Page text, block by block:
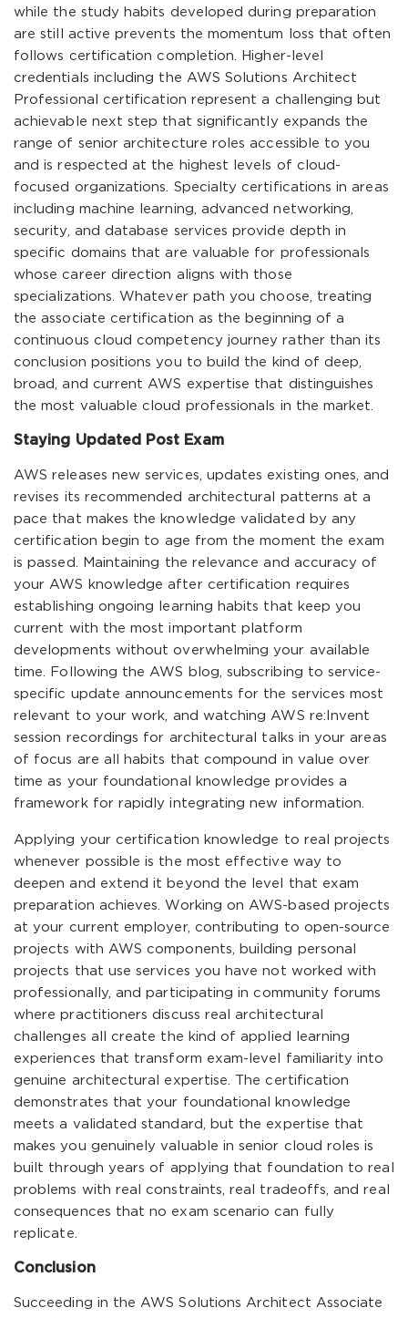
while the study habits developed during preparation
are still active prevents the momentum loss that often
follows certification completion. Higher-level
credentials including the AWS Solutions Architect
Professional certification represent a challenging but
achievable next step that significantly expands the
range of senior architecture roles accessible to you
and is respected at the highest levels of cloud-
focused organizations. Specialty certifications in areas
including machine learning, advanced networking,
security, and database services provide depth in
specific domains that are valuable for professionals
whose career direction aligns with those
specializations. Whatever path you choose, treating
the associate certification as the beginning of a
continuous cloud competency journey rather than its
conclusion positions you to build the kind of deep,
broad, and current AWS expertise that distinguishes
the most valuable cloud professionals in the market.
Staying Updated Post Exam
AWS releases new services, updates existing ones, and
revises its recommended architectural patterns at a
pace that makes the knowledge validated by any
certification begin to age from the moment the exam
is passed. Maintaining the relevance and accuracy of
your AWS knowledge after certification requires
establishing ongoing learning habits that keep you
current with the most important platform
developments without overwhelming your available
time. Following the AWS blog, subscribing to service-
specific update announcements for the services most
relevant to your work, and watching AWS re:Invent
session recordings for architectural talks in your areas
of focus are all habits that compound in value over
time as your foundational knowledge provides a
framework for rapidly integrating new information.
Applying your certification knowledge to real projects
whenever possible is the most effective way to
deepen and extend it beyond the level that exam
preparation achieves. Working on AWS-based projects
at your current employer, contributing to open-source
projects with AWS components, building personal
projects that use services you have not worked with
professionally, and participating in community forums
where practitioners discuss real architectural
challenges all create the kind of applied learning
experiences that transform exam-level familiarity into
genuine architectural expertise. The certification
demonstrates that your foundational knowledge
meets a validated standard, but the expertise that
makes you genuinely valuable in senior cloud roles is
built through years of applying that foundation to real
problems with real constraints, real tradeoffs, and real
consequences that no exam scenario can fully
replicate.
Conclusion
Succeeding in the AWS Solutions Architect Associate